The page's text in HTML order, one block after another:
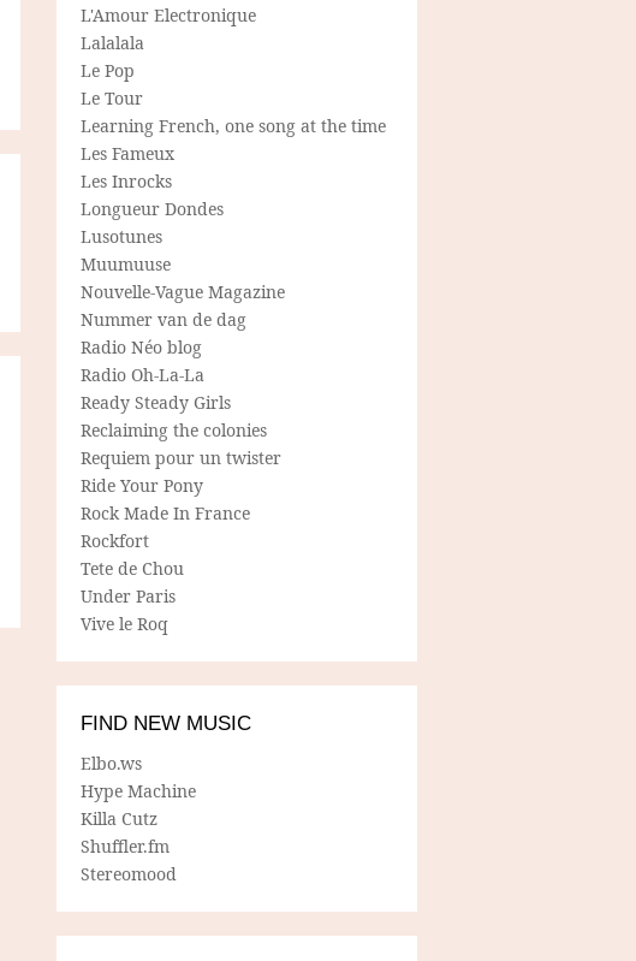
L'Amour Electronique
Lalalala
Le Pop
Le Tour
Learning French, one song at the time
Les Fameux
Les Inrocks
Longueur Dondes
Lusotunes
Muumuuse
Nouvelle-Vague Magazine
Nummer van de dag
Radio Néo blog
Radio Oh-La-La
Ready Steady Girls
Reclaiming the colonies
Requiem pour un twister
Ride Your Pony
Rock Made In France
Rockfort
Tete de Chou
Under Paris
Vive le Roq
FIND NEW MUSIC
Elbo.ws
Hype Machine
Killa Cutz
Shuffler.fm
Stereomood